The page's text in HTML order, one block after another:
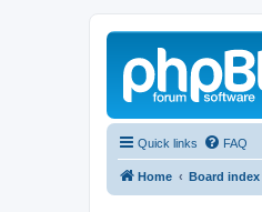
Quick links FAQ
Home Board index